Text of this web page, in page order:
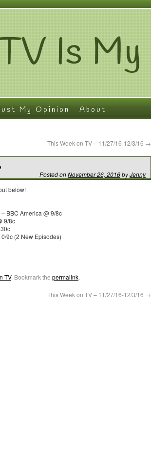
My Opinion About
This Week on TV – 11/27/16-12/3/16 →
Posted onNovember 26, 2016byJenny
below!
BBC America @ 9/8c
9/8c
9c (2 New Episodes)
TV. Bookmark the permalink.
This Week on TV – 11/27/16-12/3/16 →